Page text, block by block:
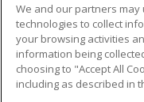
Military
Financial
Help
We and our partners may
technologies to collect
your browsing activities
information being
choosing to "Accept All
including as described in